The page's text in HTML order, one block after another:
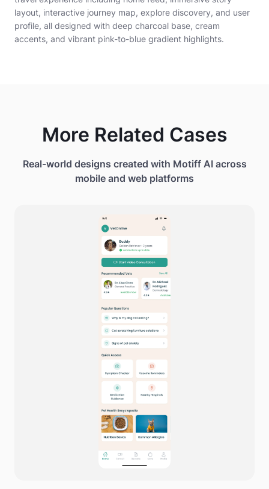
layout, interactive journey map, explore discovery, and user
profile, all designed with deep charcoal base, cream
accents, and vibrant pink-to-blue gradient highlights.
More Related Cases
Real-world designs created with Motiff AI across
mobile and web platforms